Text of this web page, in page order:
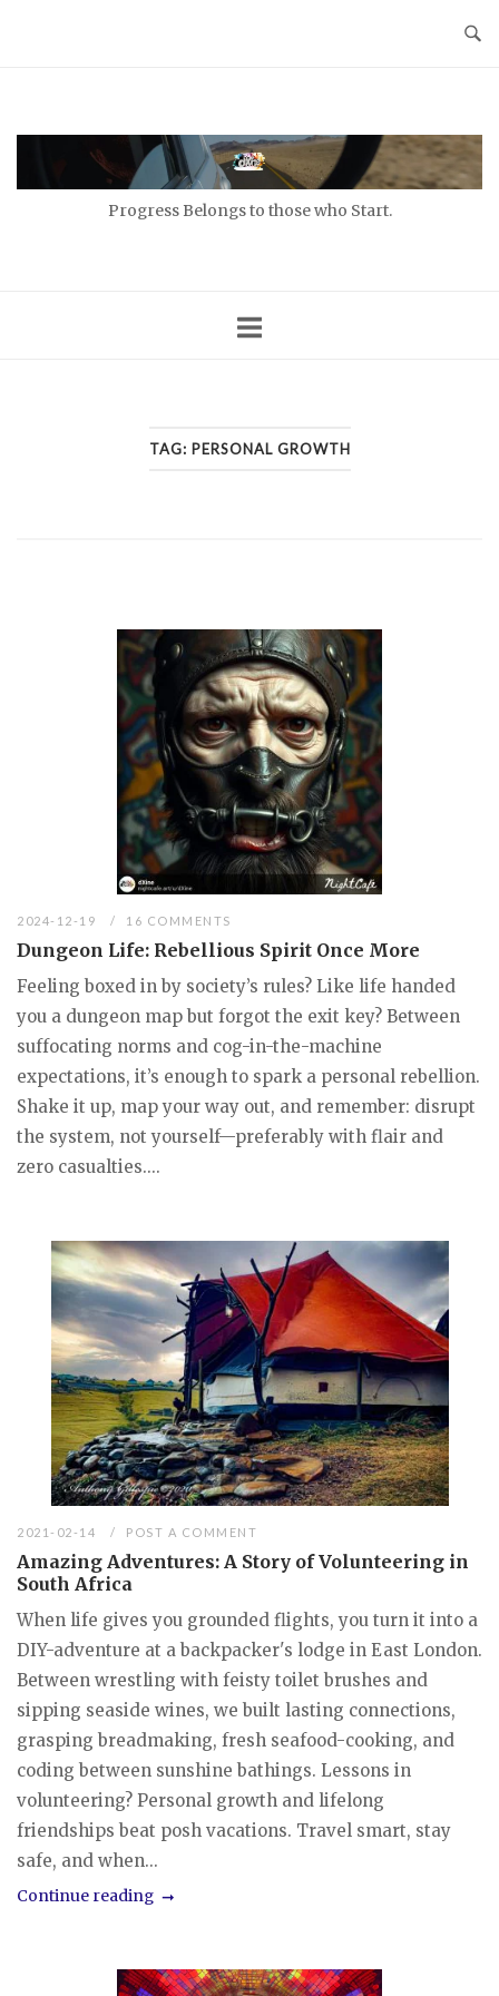
Progress Belongs to those who Start.
TAG: PERSONAL GROWTH
2024-12-19 16 COMMENTS
Dungeon Life: Rebellious Spirit Once More
Feeling boxed in by society’s rules? Like life handed
you a dungeon map but forgot the exit key? Between
suffocating norms and cog-in-the-machine
expectations, it’s enough to spark a personal rebellion.
Shake it up, map your way out, and remember: disrupt
the system, not yourself—preferably with flair and
zero casualties....
2021-02-14 POST A COMMENT
Amazing Adventures: A Story of Volunteering in
South Africa
When life gives you grounded flights, you turn it into a
DIY-adventure at a backpacker's lodge in East London.
Between wrestling with feisty toilet brushes and
sipping seaside wines, we built lasting connections,
grasping breadmaking, fresh seafood-cooking, and
coding between sunshine bathings. Lessons in
volunteering? Personal growth and lifelong
friendships beat posh vacations. Travel smart, stay
safe, and when...
Continue reading